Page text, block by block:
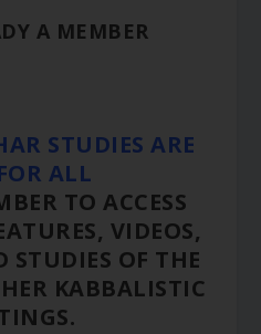
A MEMBER
STUDIES ARE
ALL
TO ACCESS
VIDEOS,
STUDIES OF THE
KABBALISTIC